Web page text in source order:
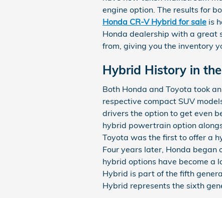
engine option. The results for
Honda CR-V Hybrid for sale is
Honda dealership with a great
from, giving you the inventory
Hybrid History in
Both Honda and Toyota took
respective compact SUV
drivers the option to get even
hybrid powertrain option
Toyota was the first to offer a
Four years later, Honda began
hybrid options have become a
Hybrid is part of the fifth
Hybrid represents the sixth